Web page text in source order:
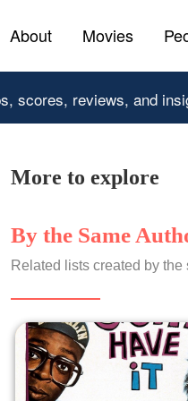
About Movies
scores, reviews, and
More to explore
By the Same
Related lists created by the